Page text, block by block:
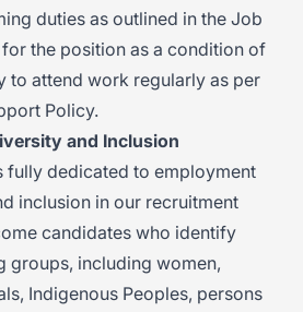
duties as outlined in the Job
the position as a condition of
to attend work regularly as per
Policy.
and Inclusion
fully dedicated to employment
inclusion in our recruitment
candidates who identify
groups, including women,
Indigenous Peoples, persons